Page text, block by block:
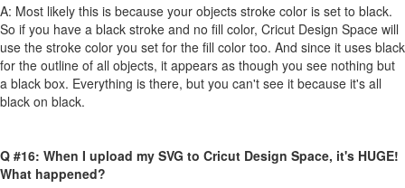
A: Most likely this is because your objects stroke color is set to black.
So if you have a black stroke and no fill color, Cricut Design Space will
use the stroke color you set for the fill color too. And since it uses black
for the outline of all objects, it appears as though you see nothing but
a black box. Everything is there, but you can't see it because it's all
black on black.
Q #16: When I upload my SVG to Cricut Design Space, it's HUGE!
What happened?